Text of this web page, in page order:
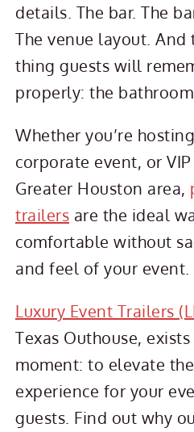
details. The bar. The
The venue layout. And
thing guests will
properly: the bathroom
Whether you’re
corporate event, or
Greater Houston area,
trailers are the ideal
comfortable without
and feel of your event.
Luxury Event Trailers
Texas Outhouse,
moment: to elevate
experience for your
guests. Find out why